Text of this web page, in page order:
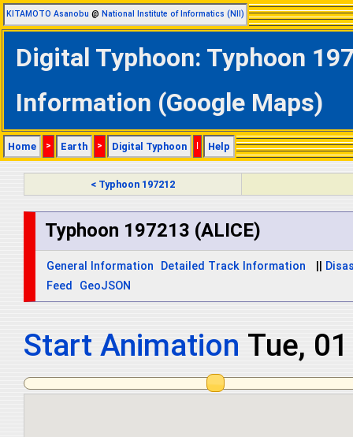
KITAMOTO Asanobu @ National Institute of Informatics (NII)
Digital Typhoon: Typhoon
Information (Google Maps)
Home > Earth > Digital Typhoon | Help
< Typhoon 197212
Typhoon 197213 (ALICE)
General Information Detailed Track Information
Feed
GeoJSON
Start Animation Tue,